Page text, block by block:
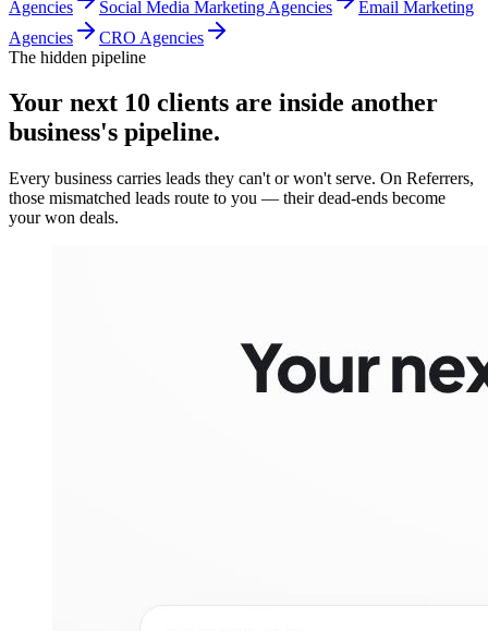
Agencies Social Media Marketing Agencies
Email Marketing
Agencies
CRO Agencies
The hidden pipeline
Your next 10 clients are inside another
business's pipeline.
Every business carries leads they can't or won't serve. On Referrers,
those mismatched leads route to you — their dead-ends become
your won deals.